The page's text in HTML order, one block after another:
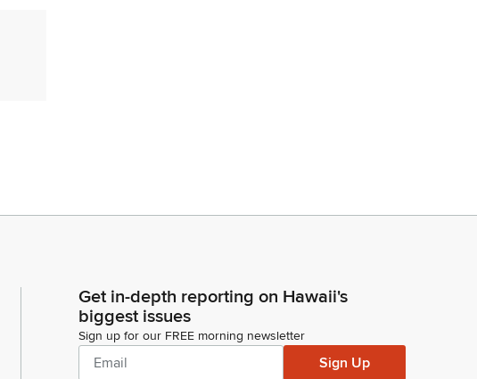
Get in-depth reporting on Hawaii's
biggest issues
Sign up for our FREE morning newsletter
Sign Up